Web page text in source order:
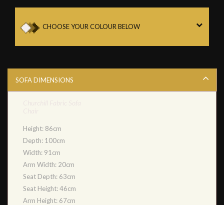
CHOOSE YOUR COLOUR BELOW
SOFA DIMENSIONS
Height: 86cm
Depth: 100cm
Width: 91cm
Arm Width: 20cm
Seat Depth: 63cm
Seat Height: 46cm
Arm Height: 67cm